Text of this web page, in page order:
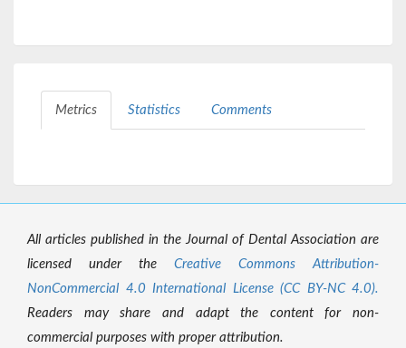
Metrics Statistics Comments
All articles published in the Journal of Dental Association are
licensed under the Creative Commons Attribution-
NonCommercial 4.0 International License (CC BY-NC 4.0).
Readers may share and adapt the content for non-
commercial purposes with proper attribution.